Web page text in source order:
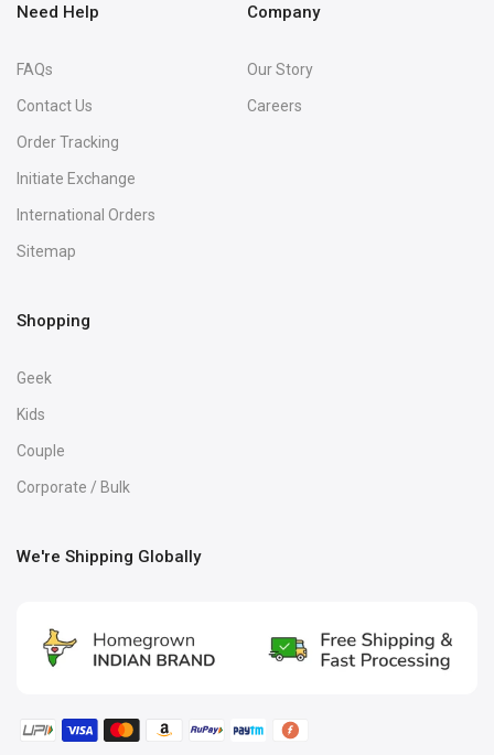
Need Help
FAQs
Contact Us
Order Tracking
Initiate Exchange
International Orders
Sitemap
Company
Our Story
Careers
Shopping
Geek
Kids
Couple
Corporate / Bulk
We're Shipping Globally